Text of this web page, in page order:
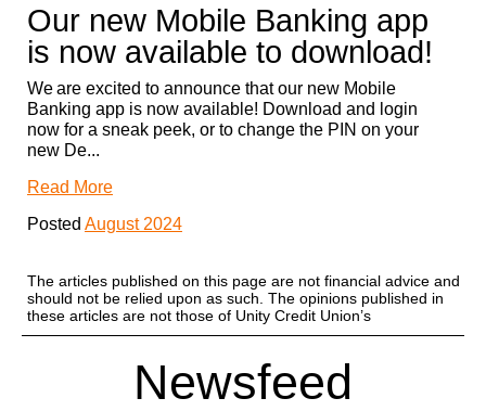
Our new Mobile Banking app
is now available to download!
We are excited to announce that our new Mobile
Banking app is now available! Download and login
now for a sneak peek, or to change the PIN on your
new De...
Read More
Posted August 2024
The articles published on this page are not financial advice and
should not be relied upon as such. The opinions published in
these articles are not those of Unity Credit Union’s
Newsfeed